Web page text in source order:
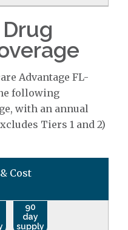
Advantage FL-
following
with an annual
Tiers 1 and 2)
Cost
90
day
supply